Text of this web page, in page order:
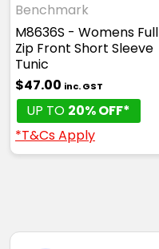
Benchmark
M8636S - Womens Full
Zip Front Short Sleeve
Tunic
$47.00 inc. GST
UP TO 20% OFF*
*T&Cs Apply